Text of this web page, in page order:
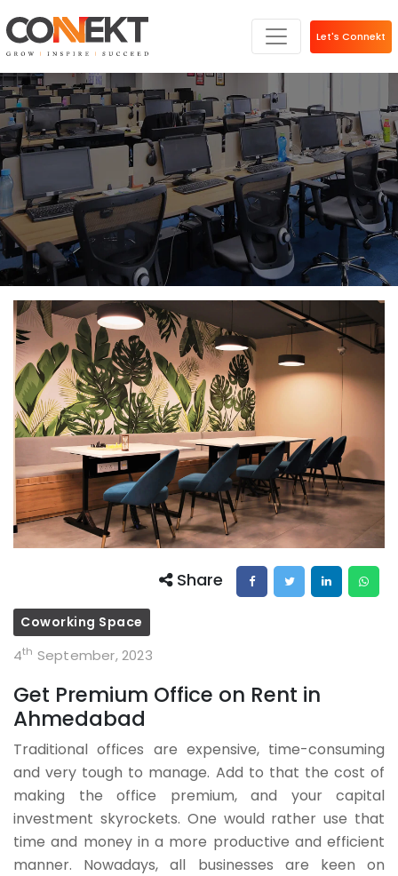
Let's Connekt
Coworking Space
4th September, 2023
Share
Get Premium Office on Rent in
Ahmedabad
Traditional offices are expensive, time-consuming
and very tough to manage. Add to that the cost of
making the office premium, and your capital
investment skyrockets. One would rather use that
time and money in a more productive and efficient
manner. Nowadays, all businesses are keen on